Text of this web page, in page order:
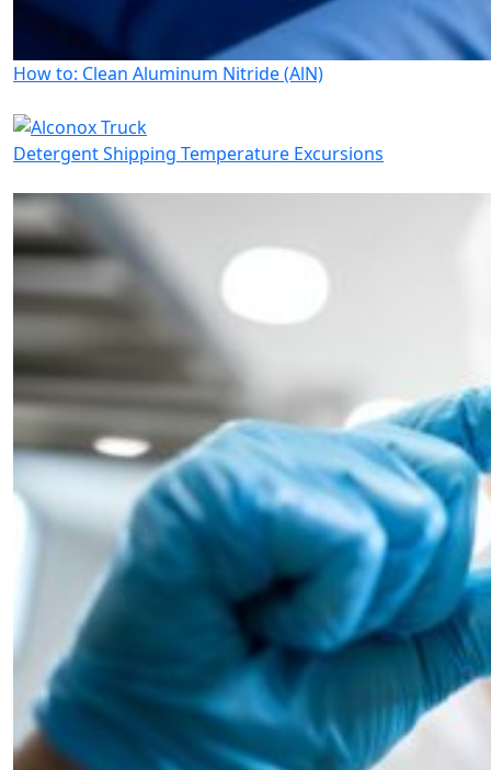
How to: Clean Aluminum Nitride (AlN)
Detergent Shipping Temperature Excursions